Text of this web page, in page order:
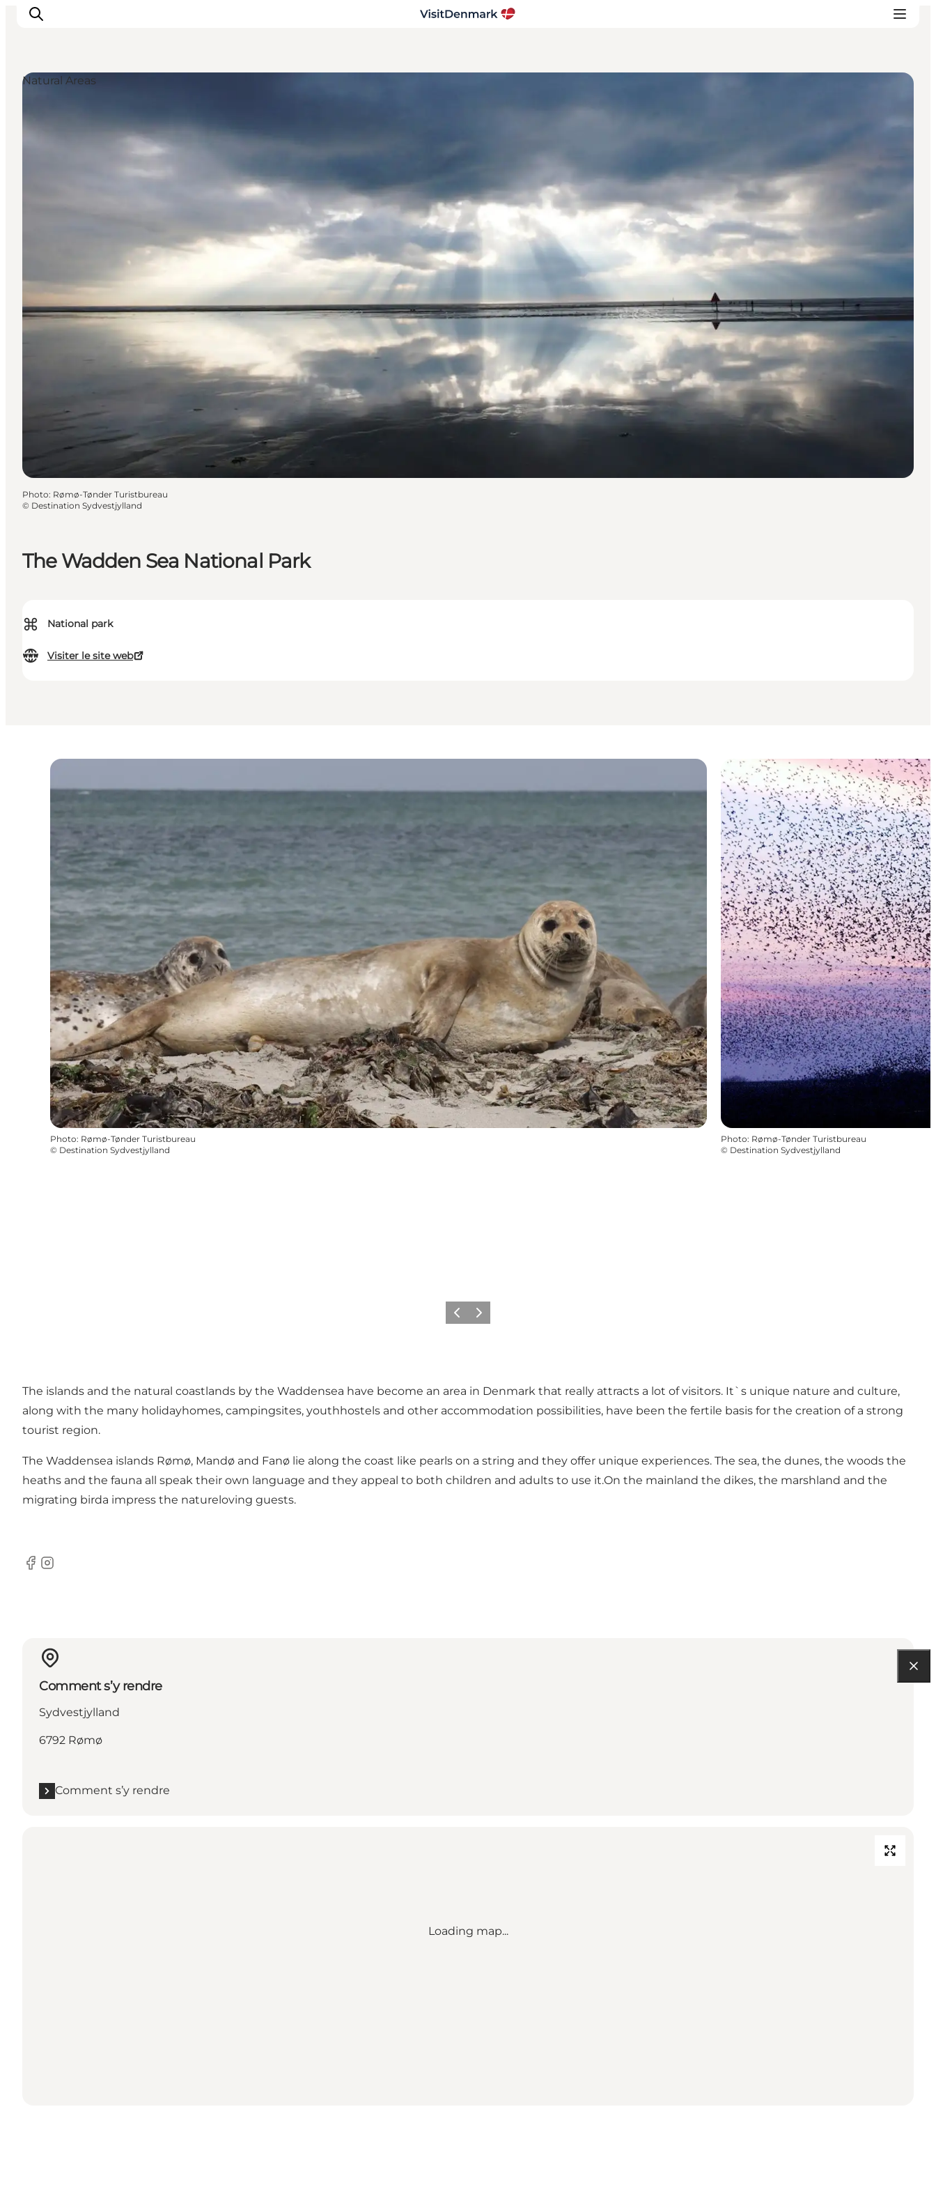
Inspirations
Hébergements
The Wadden Sea National Park
⌘ National park
Visiter le site web
Natural Areas
Photo: Rømø-Tønder Turistbureau
© Destination Sydvestjylland
Photo: Rømø-Tønder Turistbureau
© Destination Sydvestjylland
Photo: Rømø-Tønder Turistbureau
© Destination Sydvestjylland
PrécédentSuivant
The islands and the natural coastlands by the Waddensea have become an area in Denmark that really attracts a lot of visitors. It`s unique nature and culture,
along with the many holidayhomes, campingsites, youthhostels and other accommodation possibilities, have been the fertile basis for the creation of a strong
tourist region.
The Waddensea islands Rømø, Mandø and Fanø lie along the coast like pearls on a string and they offer unique experiences. The sea, the dunes, the woods the
heaths and the fauna all speak their own language and they appeal to both children and adults to use it.On the mainland the dikes, the marshland and the
migrating birda impress the natureloving guests.
Facebook
Instagram
Comment s’y rendre
Sydvestjylland
6792 Rømø
Comment s’y rendre
Loading map...